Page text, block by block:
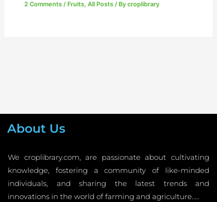
2 Comments / Fruits, All Posts/ By croplibrary
About Us
We croplibrary.com, are passionate about cultivating
knowledge, fostering a community of like-minded
individuals, and sharing the latest trends and
innovations in the world of farming and agriculture…..